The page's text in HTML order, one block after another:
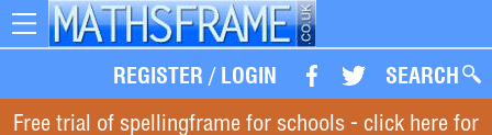
REGISTER / LOGIN SEARCH
Toggle
Free trial of spellingframe for schools - click here for